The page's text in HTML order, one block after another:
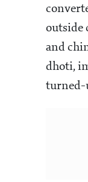
outside
and
dhoti,
turned-